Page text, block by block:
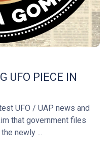
UFO PIECE IN
UFO / UAP news and
that government files
newly ...